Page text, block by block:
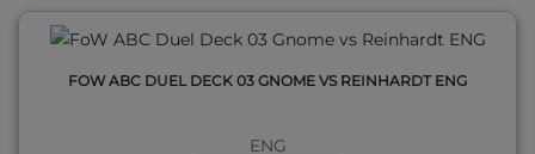
FOW ABC DUEL DECK 03 GNOME VS REINHARDT ENG
ENG